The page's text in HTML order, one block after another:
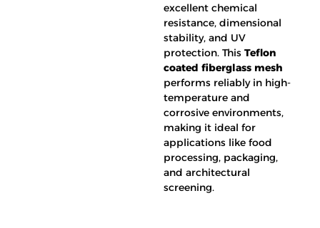
excellent chemical
resistance, dimensional
stability, and UV
protection. This Teflon
coated fiberglass mesh
performs reliably in high-
temperature and
corrosive environments,
making it ideal for
applications like food
processing, packaging,
and architectural
screening.